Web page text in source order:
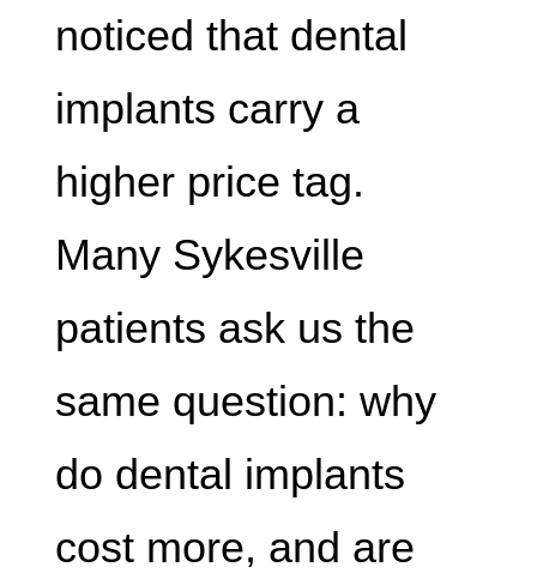
noticed that dental
implants carry a
higher price tag.
Many Sykesville
patients ask us the
same question: why
do dental implants
cost more, and are